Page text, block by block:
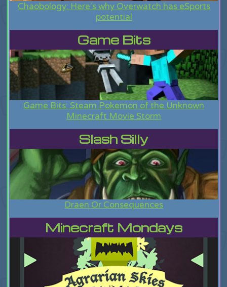
Chaobology: Here's why Overwatch has eSports
potential
Game Bits
Game Bits: Steam Pokemon of the Unknown
Minecraft Movie Storm
Slash Silly
Draen Or Consequences
Minecraft Mondays